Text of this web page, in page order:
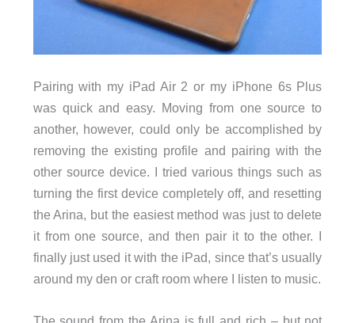
Pairing with my iPad Air 2 or my iPhone 6s Plus
was quick and easy. Moving from one source to
another, however, could only be accomplished by
removing the existing profile and pairing with the
other source device. I tried various things such as
turning the first device completely off, and resetting
the Arina, but the easiest method was just to delete
it from one source, and then pair it to the other. I
finally just used it with the iPad, since that’s usually
around my den or craft room where I listen to music.